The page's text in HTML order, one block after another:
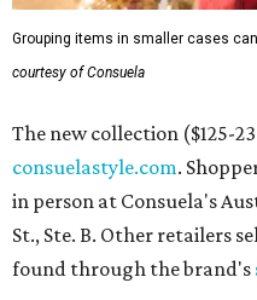
Grouping items in smaller cases
courtesy of Consuela
The new collection ($125-
consuelastyle.com.
in person at Consuela's
St., Ste. B. Other retailers
found through the brand's